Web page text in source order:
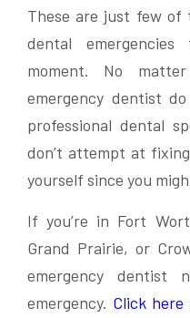
These are just few of
dental
moment. No
emergency dentist
professional dental
don’t attempt at
yourself since you
If you’re in Fort
Grand Prairie, or
emergency dentist
emergency. Click here